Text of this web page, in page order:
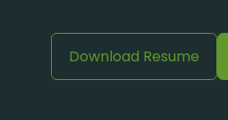
Download Resume